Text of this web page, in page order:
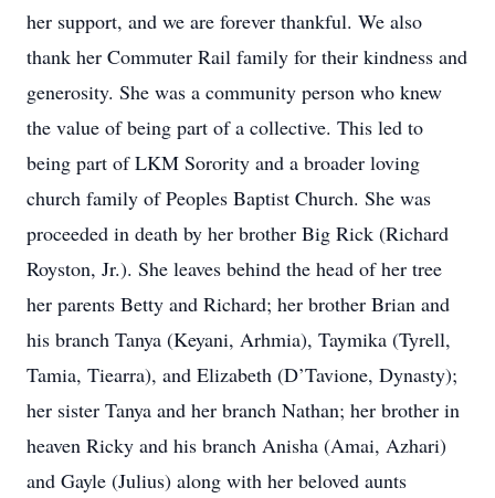
her support, and we are forever thankful. We also
thank her Commuter Rail family for their kindness and
generosity. She was a community person who knew
the value of being part of a collective. This led to
being part of LKM Sorority and a broader loving
church family of Peoples Baptist Church. She was
proceeded in death by her brother Big Rick (Richard
Royston, Jr.). She leaves behind the head of her tree
her parents Betty and Richard; her brother Brian and
his branch Tanya (Keyani, Arhmia), Taymika (Tyrell,
Tamia, Tiearra), and Elizabeth (D’Tavione, Dynasty);
her sister Tanya and her branch Nathan; her brother in
heaven Ricky and his branch Anisha (Amai, Azhari)
and Gayle (Julius) along with her beloved aunts